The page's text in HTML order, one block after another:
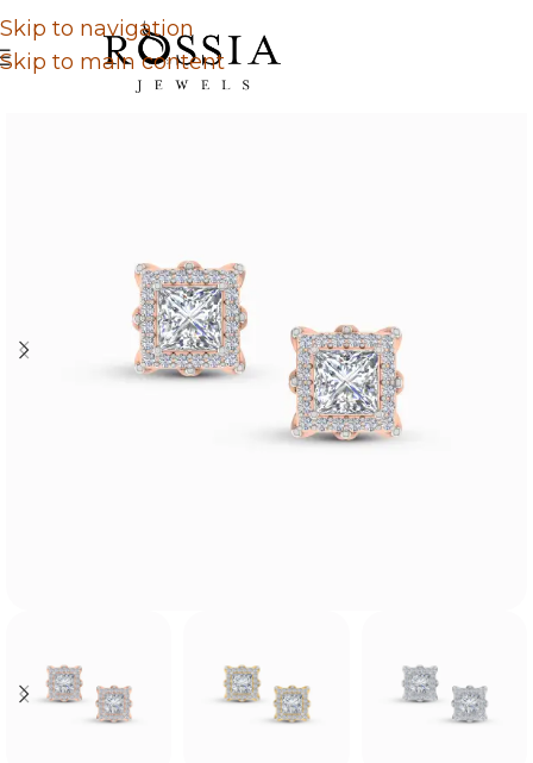
Skip to navigation
Skip to main content